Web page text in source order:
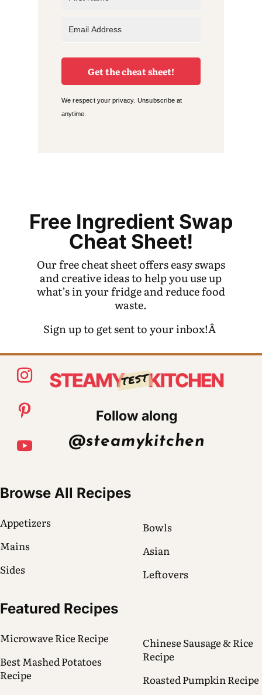
Get the cheat sheet!
We respect your privacy. Unsubscribe at
anytime.
Free Ingredient Swap
Cheat Sheet!
Our free cheat sheet offers easy swaps
and creative ideas to help you use up
what’s in your fridge and reduce food
waste.
Sign up to get sent to your inbox!Â
Follow along
@steamykitchen
Browse All Recipes
Appetizers
Mains
Sides
Bowls
Asian
Leftovers
Featured Recipes
Microwave Rice Recipe
Best Mashed Potatoes
Recipe
Chinese Sausage & Rice
Recipe
Roasted Pumpkin Recipe